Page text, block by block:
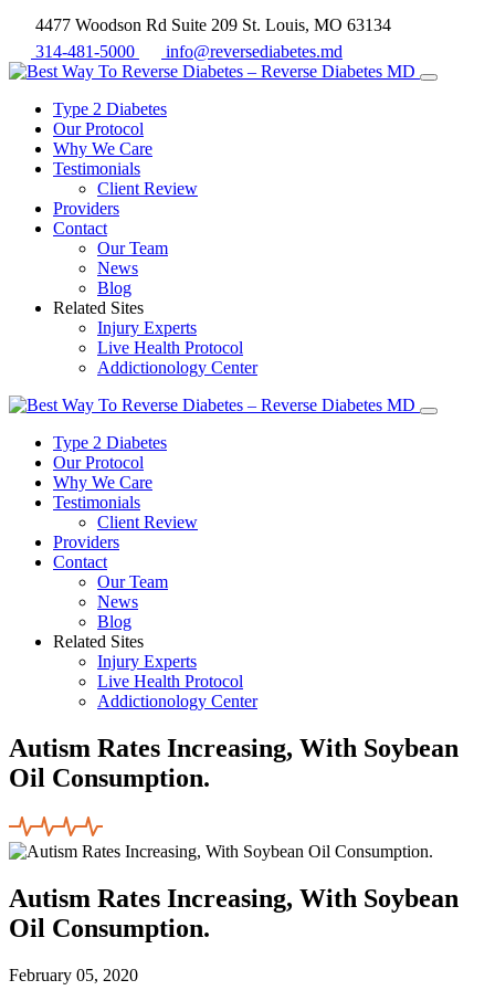
4477 Woodson Rd Suite 209 St. Louis, MO 63134
314-481-5000
info@reversediabetes.md
Type 2 Diabetes
Our Protocol
Why We Care
Testimonials
Client Review
Providers
Contact
Our Team
News
Blog
Related Sites
Injury Experts
Live Health Protocol
Addictionology Center
Type 2 Diabetes
Our Protocol
Why We Care
Testimonials
Client Review
Providers
Contact
Our Team
News
Blog
Related Sites
Injury Experts
Live Health Protocol
Addictionology Center
Autism Rates Increasing, With Soybean
Oil Consumption.
Autism Rates Increasing, With Soybean
Oil Consumption.
February 05, 2020